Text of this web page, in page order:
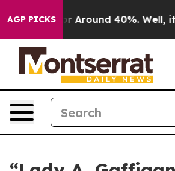
AGP PICKS
a Floor Around 40%. Well, it